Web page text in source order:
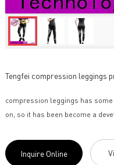
Tengfei compression leggings
compression leggings has
on, so it has been become a
Inquire Online